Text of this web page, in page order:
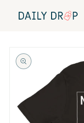
content
product
information